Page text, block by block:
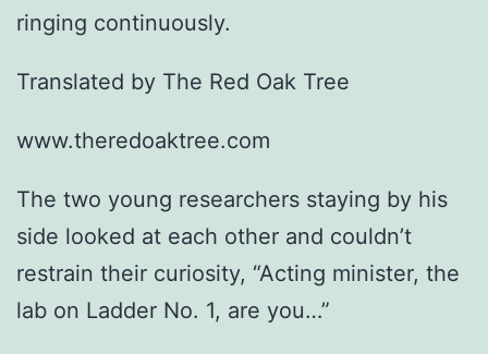
ringing continuously.
Translated by The Red Oak Tree
www.theredoaktree.com
The two young researchers staying by his
side looked at each other and couldn’t
restrain their curiosity, “Acting minister, the
lab on Ladder No. 1, are you…”